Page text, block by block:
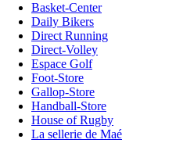
Basket-Center
Daily Bikers
Direct Running
Direct-Volley
Espace Golf
Foot-Store
Gallop-Store
Handball-Store
House of Rugby
La sellerie de Maé